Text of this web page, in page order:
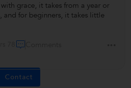
grace, it takes from a year or
and for beginners, it takes little
Contact